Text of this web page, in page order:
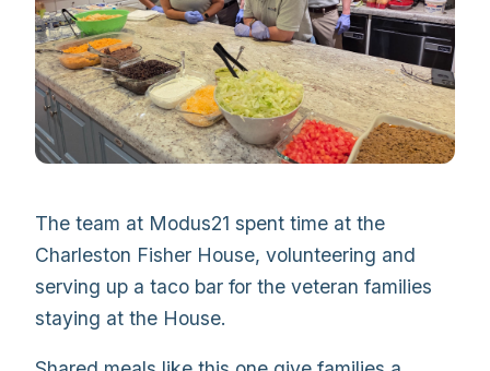
The team at Modus21 spent time at the
Charleston Fisher House, volunteering and
serving up a taco bar for the veteran families
staying at the House.